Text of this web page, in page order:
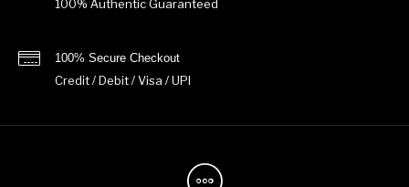
100% Authentic Guaranteed
100% Secure Checkout
Credit / Debit / Visa / UPI